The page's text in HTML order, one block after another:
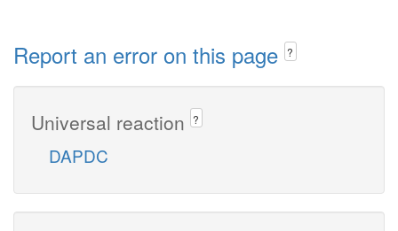
Report an error on this page ?
Universal reaction ?
DAPDC